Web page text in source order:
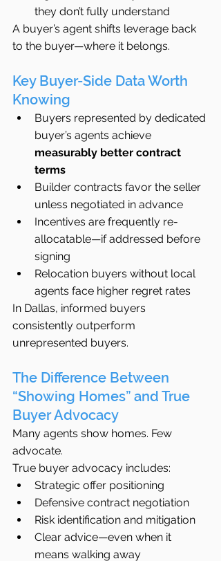
they don’t fully understand
A buyer’s agent shifts leverage back
to the buyer—where it belongs.
Key Buyer-Side Data Worth
Knowing
Buyers represented by dedicated
buyer’s agents achieve
measurably better contract
terms
Builder contracts favor the seller
unless negotiated in advance
Incentives are frequently re-
allocatable—if addressed before
signing
Relocation buyers without local
agents face higher regret rates
In Dallas, informed buyers
consistently outperform
unrepresented buyers.
The Difference Between
“Showing Homes” and True
Buyer Advocacy
Many agents show homes. Few
advocate.
True buyer advocacy includes:
Strategic offer positioning
Defensive contract negotiation
Risk identification and mitigation
Clear advice—even when it
means walking away